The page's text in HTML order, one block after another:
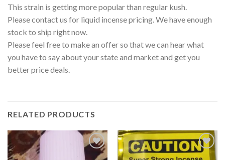
This strain is getting more popular than regular kush.
Please contact us for liquid incense pricing. We have enough
stock to ship right now.
Please feel free to make an offer so that we can hear what
you have to say about your state and market and get you
better price deals.
RELATED PRODUCTS